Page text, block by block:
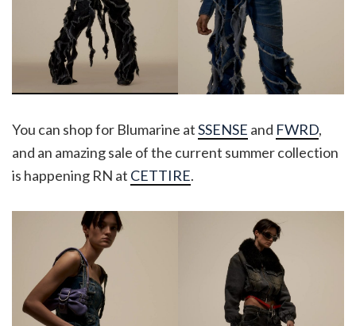
You can shop for Blumarine atSSENSE and FWRD,
and an amazing sale of the current summer collection
is happening RN at CETTIRE.